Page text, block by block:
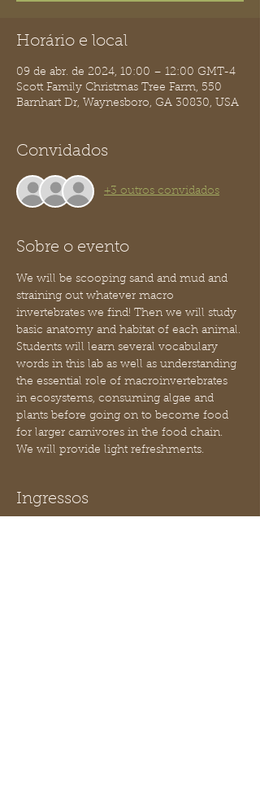
Horário e local
09 de abr. de 2024, 10:00 – 12:00 GMT-4
Scott Family Christmas Tree Farm, 550
Barnhart Dr, Waynesboro, GA 30830, USA
Convidados
+3 outros convidados
Sobre o evento
We will be scooping sand and mud and
straining out whatever macro
invertebrates we find! Then we will study
basic anatomy and habitat of each animal.
Students will learn several vocabulary
words in this lab as well as understanding
the essential role of macroinvertebrates
in ecosystems, consuming algae and
plants before going on to become food
for larger carnivores in the food chain.
We will provide light refreshments.
Ingressos